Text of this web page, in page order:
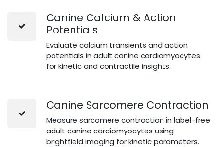
Canine Calcium & Action
Potentials
Evaluate calcium transients and action
potentials in adult canine cardiomyocytes
for kinetic and contractile insights.
Canine Sarcomere Contraction
Measure sarcomere contraction in label-free
adult canine cardiomyocytes using
brightfield imaging for kinetic parameters.